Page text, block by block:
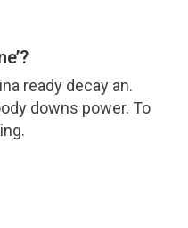
ready decay an.
downs power. To